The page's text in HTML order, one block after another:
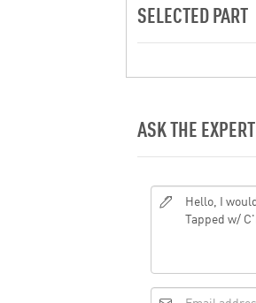
SELECTED PART
ASK THE EXPERT